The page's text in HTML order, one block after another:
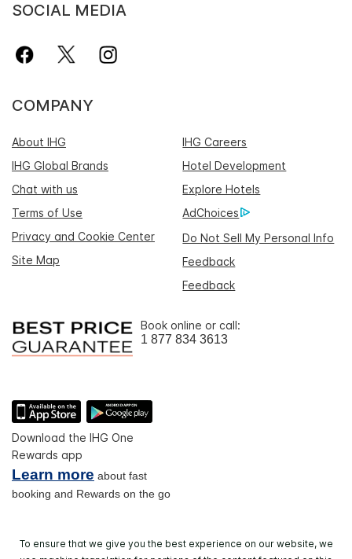
SOCIAL MEDIA
COMPANY
About IHG
IHG Careers
IHG Global Brands
Hotel Development
Chat with us
Explore Hotels
Terms of Use
AdChoices
Privacy and Cookie Center
Do Not Sell My Personal Info
Site Map
Feedback
Feedback
Book online or call:
1 877 834 3613
Download the IHG One
Rewards app
Learn more about fast
booking and Rewards on the go
To ensure that we give you the best experience on our website, we